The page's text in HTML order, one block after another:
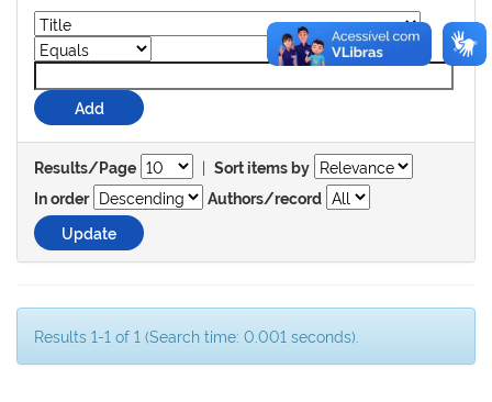
Results/Page | Sort items by
In order
Authors/record
Results 1-1 of 1 (Search time: 0.001 seconds).